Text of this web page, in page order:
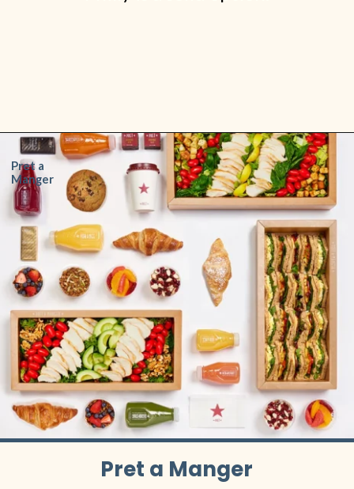
Opening
Pret a Manger
Pret a
Manger